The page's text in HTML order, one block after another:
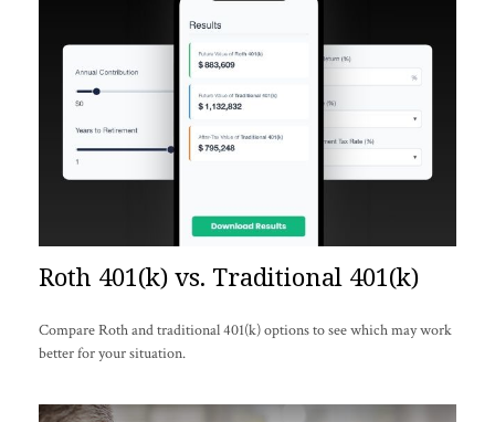
Roth 401(k) vs. Traditional 401(k)
Compare Roth and traditional 401(k) options to see which may work
better for your situation.